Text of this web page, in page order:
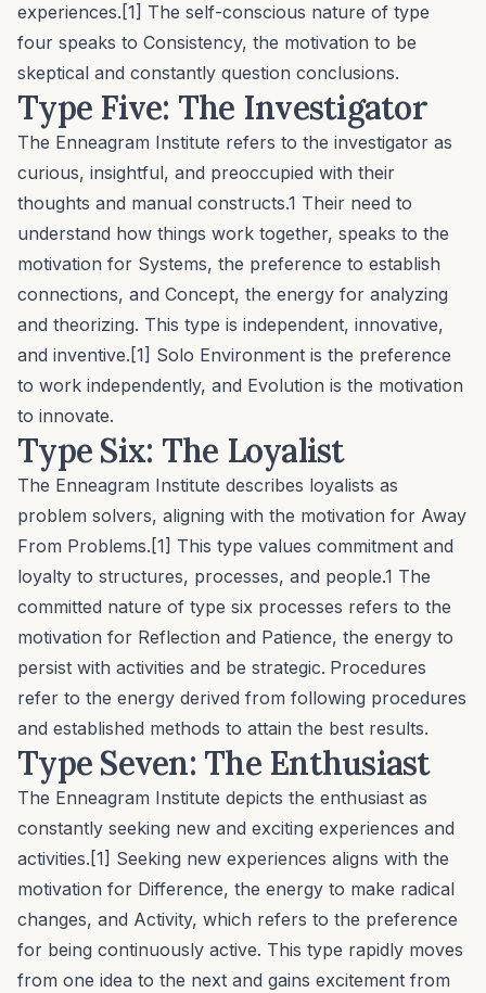
experiences.[1] The self-conscious nature of type
four speaks to Consistency, the motivation to be
skeptical and constantly question conclusions.
Type Five: The Investigator
The Enneagram Institute refers to the investigator as
curious, insightful, and preoccupied with their
thoughts and manual constructs.1 Their need to
understand how things work together, speaks to the
motivation for Systems, the preference to establish
connections, and Concept, the energy for analyzing
and theorizing. This type is independent, innovative,
and inventive.[1] Solo Environment is the preference
to work independently, and Evolution is the motivation
to innovate.
Type Six: The Loyalist
The Enneagram Institute describes loyalists as
problem solvers, aligning with the motivation for Away
From Problems.[1] This type values commitment and
loyalty to structures, processes, and people.1 The
committed nature of type six processes refers to the
motivation for Reflection and Patience, the energy to
persist with activities and be strategic. Procedures
refer to the energy derived from following procedures
and established methods to attain the best results.
Type Seven: The Enthusiast
The Enneagram Institute depicts the enthusiast as
constantly seeking new and exciting experiences and
activities.[1] Seeking new experiences aligns with the
motivation for Difference, the energy to make radical
changes, and Activity, which refers to the preference
for being continuously active. This type rapidly moves
from one idea to the next and gains excitement from